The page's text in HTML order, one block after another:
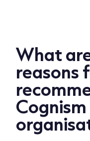
What
reasons